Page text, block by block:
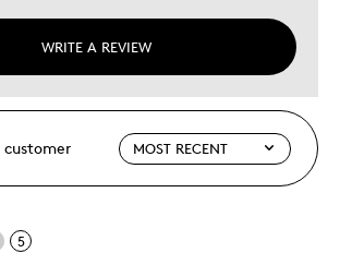
WRITE A REVIEW
customer
5